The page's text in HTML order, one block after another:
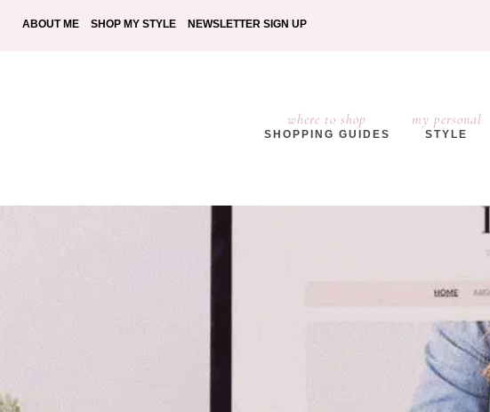
ABOUT ME SHOP MY STYLE NEWSLETTER SIGN UP
where to shop
SHOPPING GUIDES
my personal
STYLE